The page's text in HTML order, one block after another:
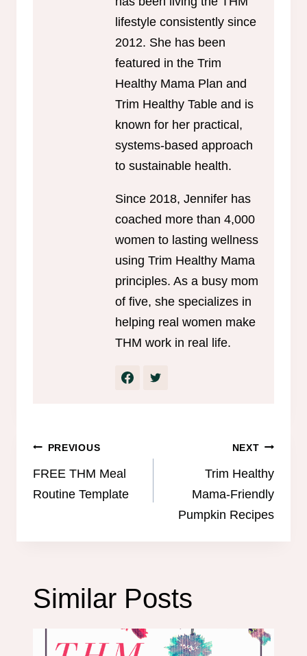
lifestyle consistently since
2012. She has been
featured in the Trim
Healthy Mama Plan and
Trim Healthy Table and is
known for her practical,
systems-based approach
to sustainable health.
Since 2018, Jennifer has
coached more than 4,000
women to lasting wellness
using Trim Healthy Mama
principles. As a busy mom
of five, she specializes in
helping real women make
THM work in real life.
Post
navigation
PREVIOUS
FREE THM Meal
Routine Template
NEXT
Trim Healthy
Mama-Friendly
Pumpkin Recipes
Similar Posts